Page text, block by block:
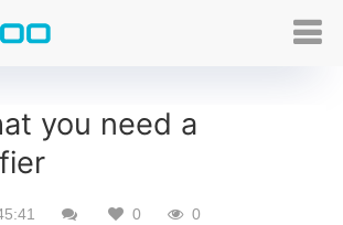
you need a
0 0